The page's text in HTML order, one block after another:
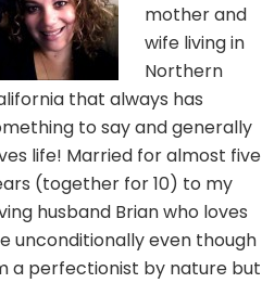
mother and
wife living in
Northern
that always has
to say and generally
life! Married for almost five
(together for 10) to my
husband Brian who loves
unconditionally even though
a perfectionist by nature but